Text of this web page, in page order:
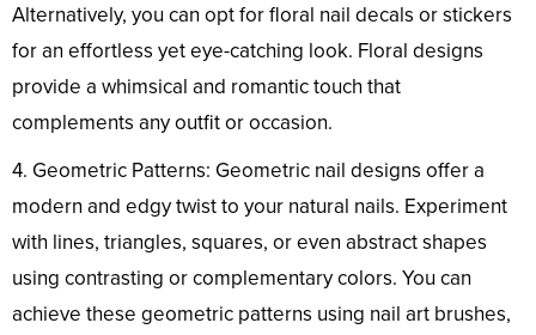
Alternatively, you can opt for floral nail decals or stickers
for an effortless yet eye-catching look. Floral designs
provide a whimsical and romantic touch that
complements any outfit or occasion.
4. Geometric Patterns: Geometric nail designs offer a
modern and edgy twist to your natural nails. Experiment
with lines, triangles, squares, or even abstract shapes
using contrasting or complementary colors. You can
achieve these geometric patterns using nail art brushes,